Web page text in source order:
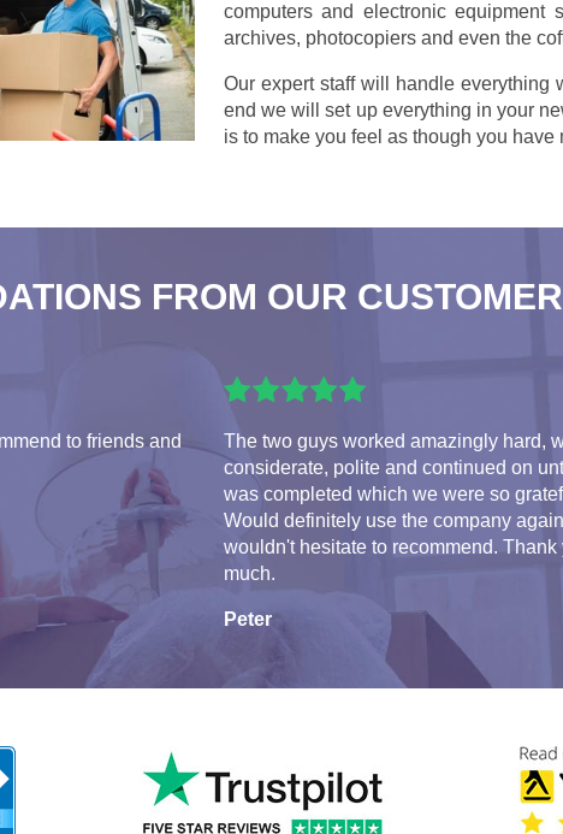
computers and electronic
archives, photocopiers and even the
Our expert staff will handle everything
end we will set up everything in your
is to make you feel as though you
FROM OUR
to friends and
The two guys worked amazingly hard,
considerate, polite and continued on
was completed which we were so
Would definitely use the company
wouldn't hesitate to recommend. Thank
much.
Peter